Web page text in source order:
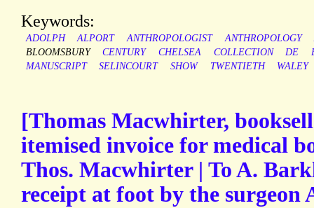
Keywords:
ADOLPH ALPORT ANTHROPOLOGIST
ANTHROPOLOGY
BLOOMSBURY
CENTURY CHELSEA COLLECTION DE
MANUSCRIPT
SELINCOURT SHOW TWENTIETH WALEY
[Thomas Macwhirter,
itemised invoice for medical
Thos. Macwhirter | To A.
receipt at foot by the